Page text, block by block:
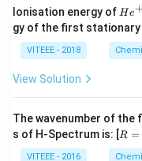
Ionisation energy of H
e
^
+
He+
gy of the first
VITEEE - 2018
View Solution
The wavenumber of the
s of H-Spectrum is: [R
R =
VITEEE - 2016